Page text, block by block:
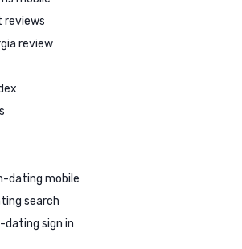
reviews
review
dating mobile
search
sign in